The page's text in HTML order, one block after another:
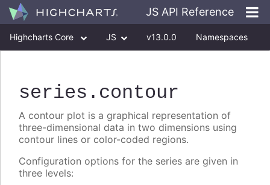
JS API Reference
Highcharts Core JS v13.0.0 Namespaces
series .contour
A contour plot is a graphical representation of
three-dimensional data in two dimensions using
contour lines or color-coded regions.
Configuration options for the series are given in
three levels: